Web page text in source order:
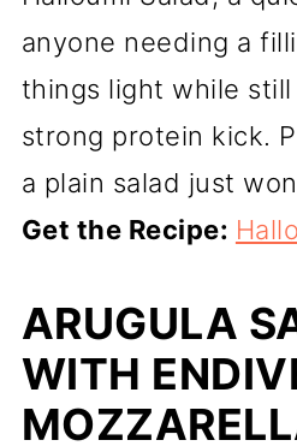
anyone needing a
things light while
strong protein kick.
a plain salad just
Get the Recipe:
ARUGULA
WITH